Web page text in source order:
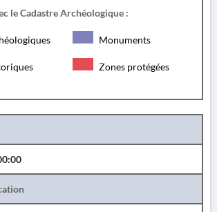
le Cadastre Archéologique :
Monuments
Zones protégées